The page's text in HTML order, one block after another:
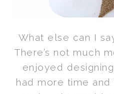
What else can I
There’s not much
enjoyed
had more time